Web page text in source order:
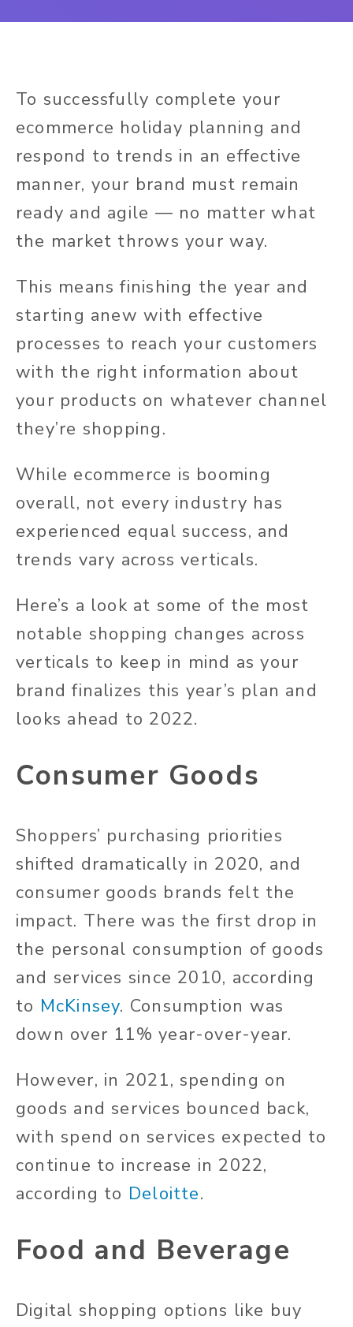
To successfully complete your
ecommerce holiday planning and
respond to trends in an effective
manner, your brand must remain
ready and agile — no matter what
the market throws your way.
This means finishing the year and
starting anew with effective
processes to reach your customers
with the right information about
your products on whatever channel
they’re shopping.
While ecommerce is booming
overall, not every industry has
experienced equal success, and
trends vary across verticals.
Here’s a look at some of the most
notable shopping changes across
verticals to keep in mind as your
brand finalizes this year’s plan and
looks ahead to 2022.
Consumer Goods
Shoppers’ purchasing priorities
shifted dramatically in 2020, and
consumer goods brands felt the
impact. There was the first drop in
the personal consumption of goods
and services since 2010, according
to McKinsey. Consumption was
down over 11% year-over-year.
However, in 2021, spending on
goods and services bounced back,
with spend on services expected to
continue to increase in 2022,
according to Deloitte.
Food and Beverage
Digital shopping options like buy